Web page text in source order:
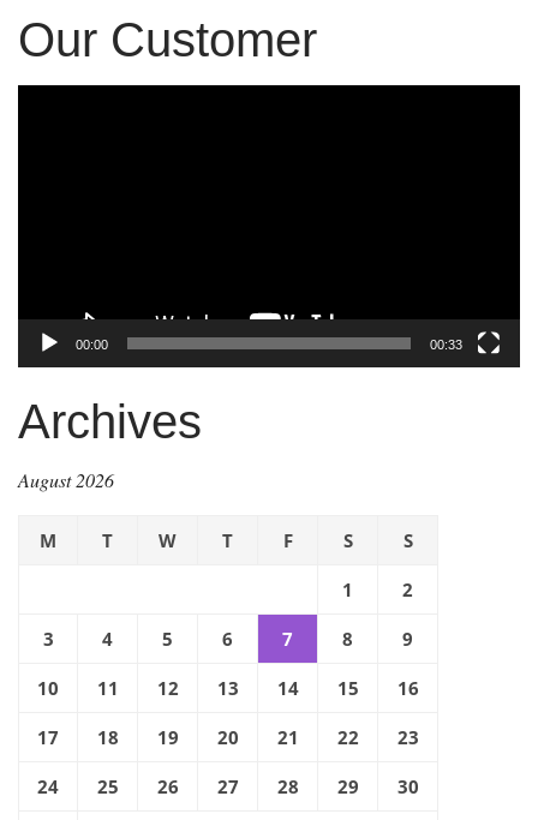
Our Customer
00:00 00:33
Archives
August 2026
M T W T F S S
1 2
3 4 5 6 7 8 9
10 11 12 13 14 15 16
17 18 19 20 21 22 23
24 25 26 27 28 29 30